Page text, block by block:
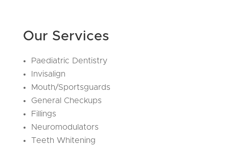
Our Services
Paediatric Dentistry
Invisalign
Mouth/Sportsguards
General Checkups
Fillings
Neuromodulators
Teeth Whitening